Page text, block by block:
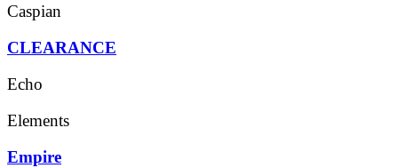
Caspian
CLEARANCE
Echo
Elements
Empire